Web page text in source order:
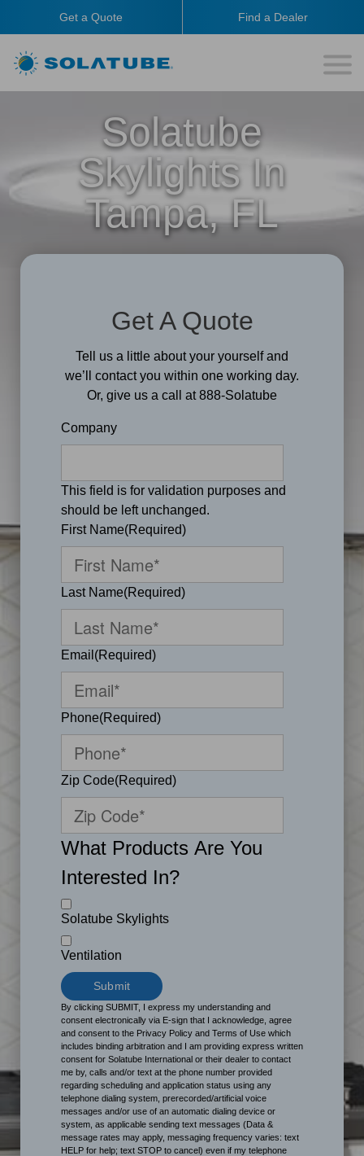
Get a Quote Find a Dealer
Solatube
Skylights In
Tampa, FL
Get A Quote
Tell us a little about your yourself and
we’ll contact you within one working day.
Or, give us a call at 888-Solatube
Company
This field is for validation purposes and
should be left unchanged.
First Name(Required)
Last Name(Required)
Email (Required)
Phone(Required)
Zip Code(Required)
What Products Are You
Interested In?
Solatube Skylights
Ventilation
By clicking SUBMIT, I express my understanding and
consent electronically via E-sign that I acknowledge, agree
and consent to the Privacy Policy and Terms of Use which
includes binding arbitration and I am providing express written
consent for Solatube International or their dealer to contact
me by, calls and/or text at the phone number provided
regarding scheduling and application status using any
telephone dialing system, prerecorded/artificial voice
messages and/or use of an automatic dialing device or
system, as applicable sending text messages (Data &
message rates may apply, messaging frequency varies: text
HELP for help; text STOP to cancel) even if my telephone